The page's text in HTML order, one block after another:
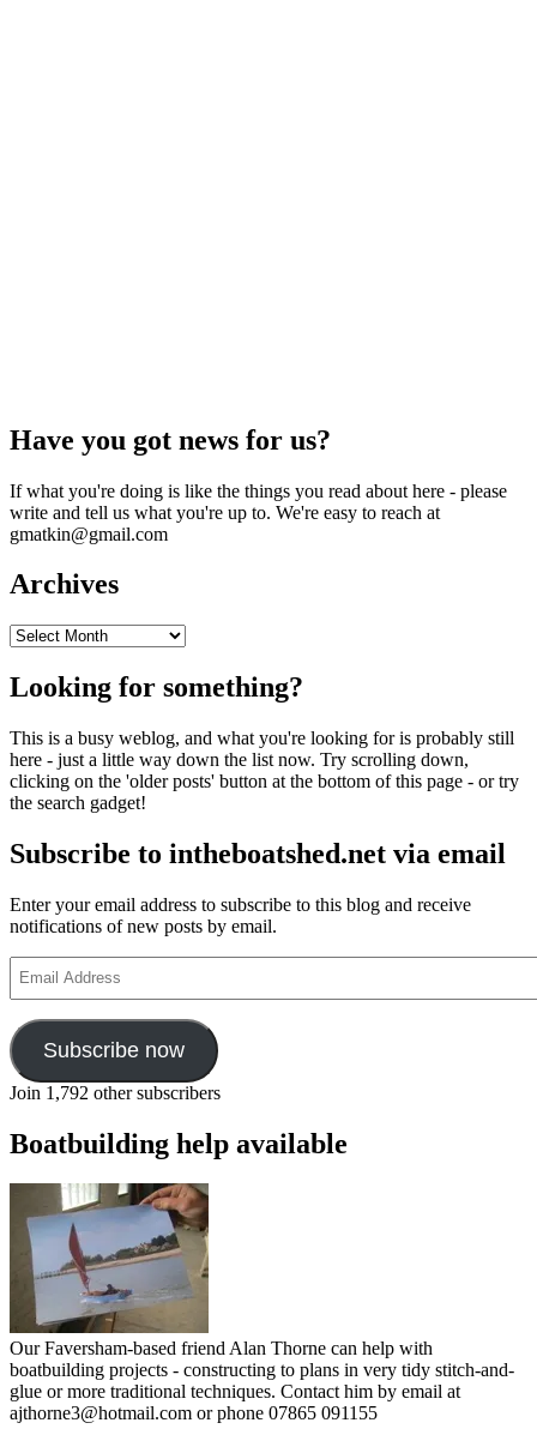
Have you got news for us?
If what you're doing is like the things you read about here - please
write and tell us what you're up to. We're easy to reach at
gmatkin@gmail.com
Archives
Archives
Looking for something?
This is a busy weblog, and what you're looking for is probably still
here - just a little way down the list now. Try scrolling down,
clicking on the 'older posts' button at the bottom of this page - or try
the search gadget!
Subscribe to intheboatshed.net via email
Enter your email address to subscribe to this blog and receive
notifications of new posts by email.
Address
Subscribe now
Join 1,792 other subscribers
Boatbuilding help available
Our Faversham-based friend Alan Thorne can help with
boatbuilding projects - constructing to plans in very tidy stitch-and-
glue or more traditional techniques. Contact him by email at
ajthorne3@hotmail.com or phone 07865 091155